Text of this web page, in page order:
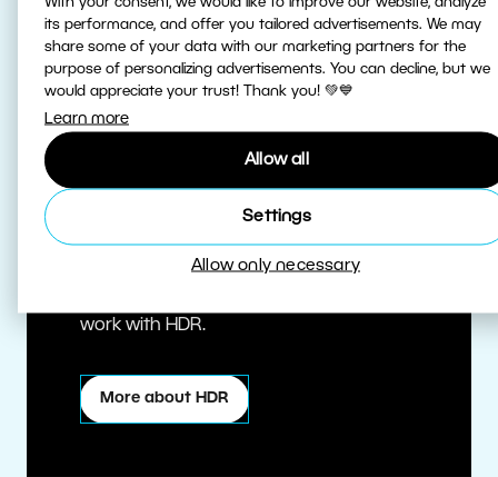
its performance, and offer you tailored advertisements. We may
share some of your data with our marketing partners for the
purpose of personalizing advertisements. You can decline, but we
would appreciate your trust! Thank you! 💚💙
Learn more
Allow all
Settings
Allow only necessary
Edit HDR photos at the highest quality.
work with HDR.
More about HDR